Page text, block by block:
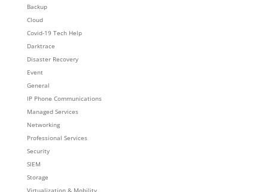
Backup
Cloud
Covid-19 Tech Help
Darktrace
Disaster Recovery
Event
General
IP Phone Communications
Managed Services
Networking
Professional Services
Security
SIEM
Storage
Virtualization & Mobility